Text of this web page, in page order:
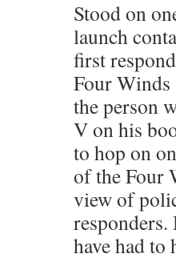
Stood on
launch
first
Four Winds
the person
V on his
to hop on
of the Four
view of
have had to